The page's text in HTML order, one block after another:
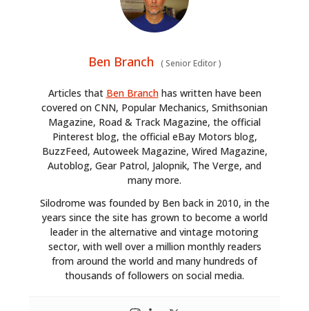
Ben Branch (Senior Editor)
Articles that Ben Branchhas written have been
covered on CNN, Popular Mechanics, Smithsonian
Magazine, Road & Track Magazine, the official
Pinterest blog, the official eBay Motors blog,
BuzzFeed, Autoweek Magazine, Wired Magazine,
Autoblog, Gear Patrol, Jalopnik, The Verge, and
many more.
Silodrome was founded by Ben back in 2010, in the
years since the site has grown to become a world
leader in the alternative and vintage motoring
sector, with well over a million monthly readers
from around the world and many hundreds of
thousands of followers on social media.
HOME
CARS
MOTORCYCLES